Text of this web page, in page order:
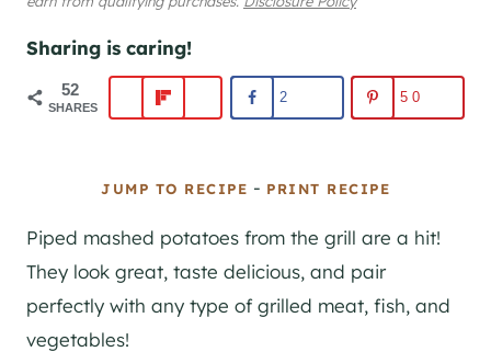
Sharing is caring!
52
SHARES
2 50
JUMP TO RECIPE - PRINT RECIPE
Piped mashed potatoes from the grill are a hit!
They look great, taste delicious, and pair
perfectly with any type of grilled meat, fish, and
vegetables!